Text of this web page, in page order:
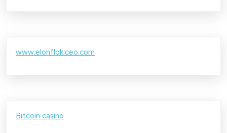
www.elonflokiceo.com
Bitcoin casino